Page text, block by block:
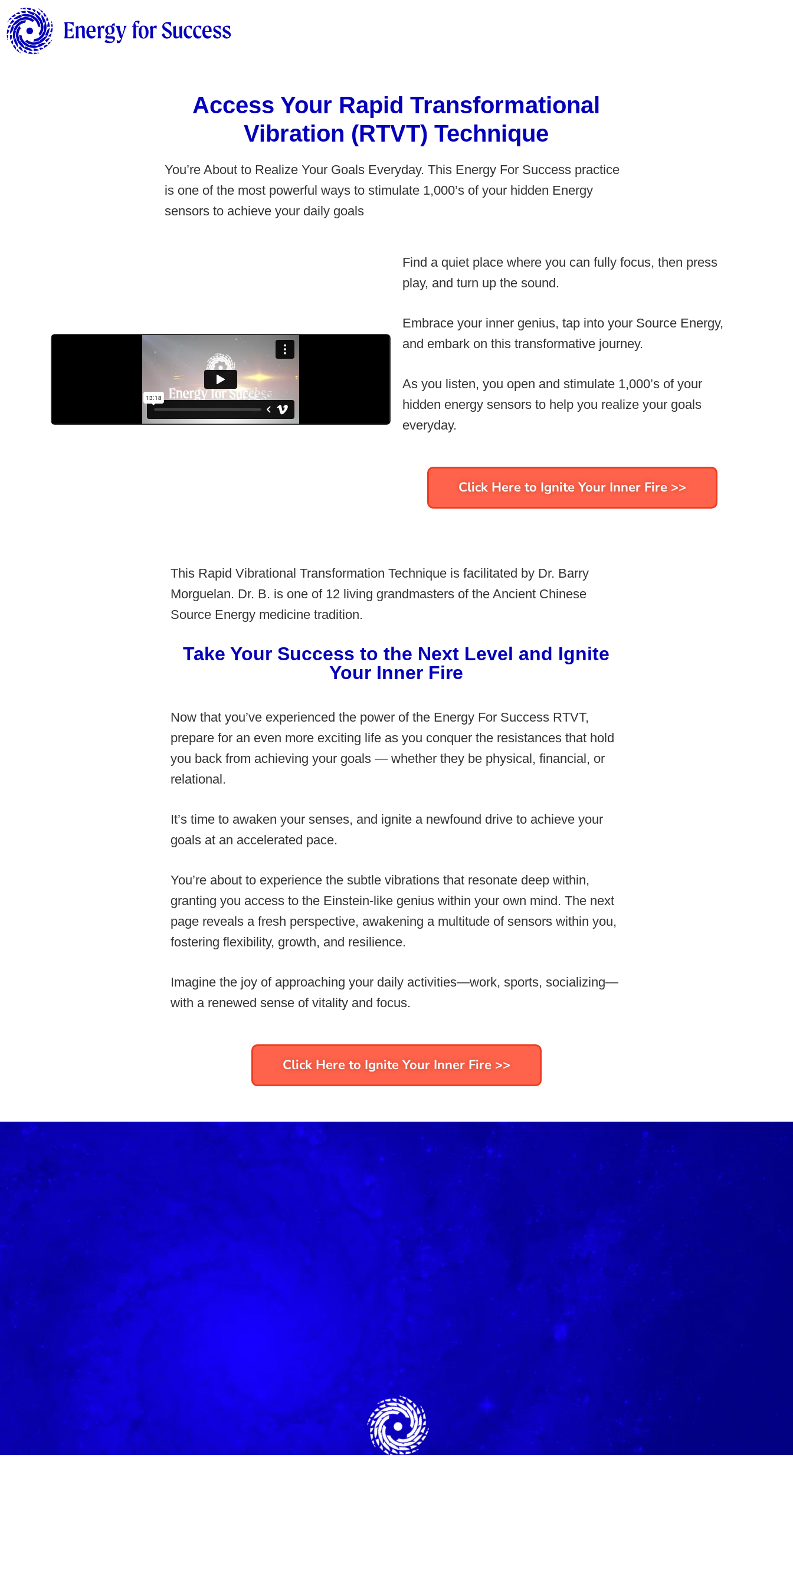
Access Your Rapid Transformational
Vibration (RTVT) Technique
You’re About to Realize Your Goals Everyday. This Energy For Success practice
is one of the most powerful ways to stimulate 1,000’s of your hidden Energy
sensors to achieve your daily goals
Find a quiet place where you can fully focus, then press
play, and turn up the sound.
Embrace your inner genius, tap into your Source Energy,
and embark on this transformative journey.
As you listen, you open and stimulate 1,000’s of your
hidden energy sensors to help you realize your goals
everyday.
Click Here to Ignite Your Inner Fire >>
This Rapid Vibrational Transformation Technique is facilitated by Dr. Barry
Morguelan. Dr. B. is one of 12 living grandmasters of the Ancient Chinese
Source Energy medicine tradition.
Take Your Success to the Next Level and Ignite
Your Inner Fire
Now that you’ve experienced the power of the Energy For Success RTVT,
prepare for an even more exciting life as you conquer the resistances that hold
you back from achieving your goals — whether they be physical, financial, or
relational.
It’s time to awaken your senses, and ignite a newfound drive to achieve your
goals at an accelerated pace.
You’re about to experience the subtle vibrations that resonate deep within,
granting you access to the Einstein-like genius within your own mind. The next
page reveals a fresh perspective, awakening a multitude of sensors within you,
fostering flexibility, growth, and resilience.
Imagine the joy of approaching your daily activities—work, sports, socializing—
with a renewed sense of vitality and focus.
Click Here to Ignite Your Inner Fire >>